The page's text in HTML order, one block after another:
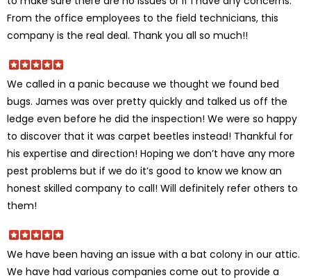
From the office employees to the field technicians, this
company is the real deal. Thank you all so much!!
We called in a panic because we thought we found bed
bugs. James was over pretty quickly and talked us off the
ledge even before he did the inspection! We were so happy
to discover that it was carpet beetles instead! Thankful for
his expertise and direction! Hoping we don’t have any more
pest problems but if we do it’s good to know we know an
honest skilled company to call! Will definitely refer others to
them!
We have been having an issue with a bat colony in our attic.
We have had various companies come out to provide a